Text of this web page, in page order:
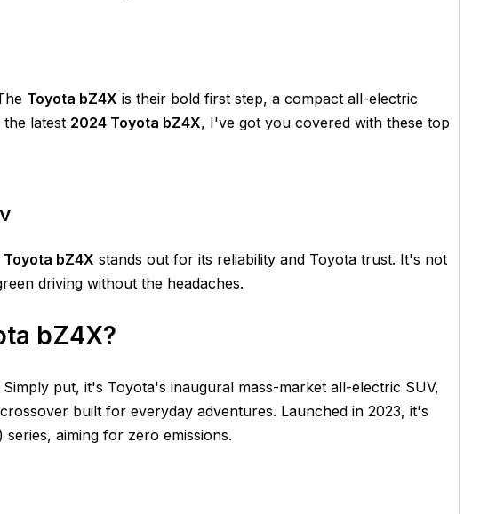
Toyota bZ4X is their bold first step, a compact all-electric
latest 2024 Toyota bZ4X, I've got you covered with these top
Toyota bZ4X stands out for its reliability and Toyota trust. It's not
driving without the headaches.
bZ4X?
Simply put, it's Toyota's inaugural mass-market all-electric SUV,
built for everyday adventures. Launched in 2023, it's
aiming for zero emissions.